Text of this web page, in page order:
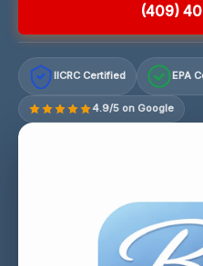
(409)
IICRC Certified EPA
4.9/5 on Google